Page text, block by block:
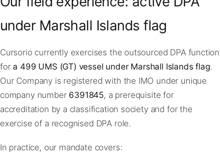
under Marshall Islands flag
Cursorio currently exercises the outsourced DPA function
for a 499 UMS (GT) vessel under Marshall Islands flag.
Our Company is registered with the IMO under unique
company number 6391845, a prerequisite for
accreditation by a classification society and for the
exercise of a recognised DPA role.
In practice, our mandate covers: